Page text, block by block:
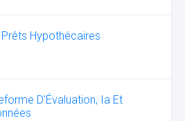
Hypothécaires
D’Évaluation, Ia Et